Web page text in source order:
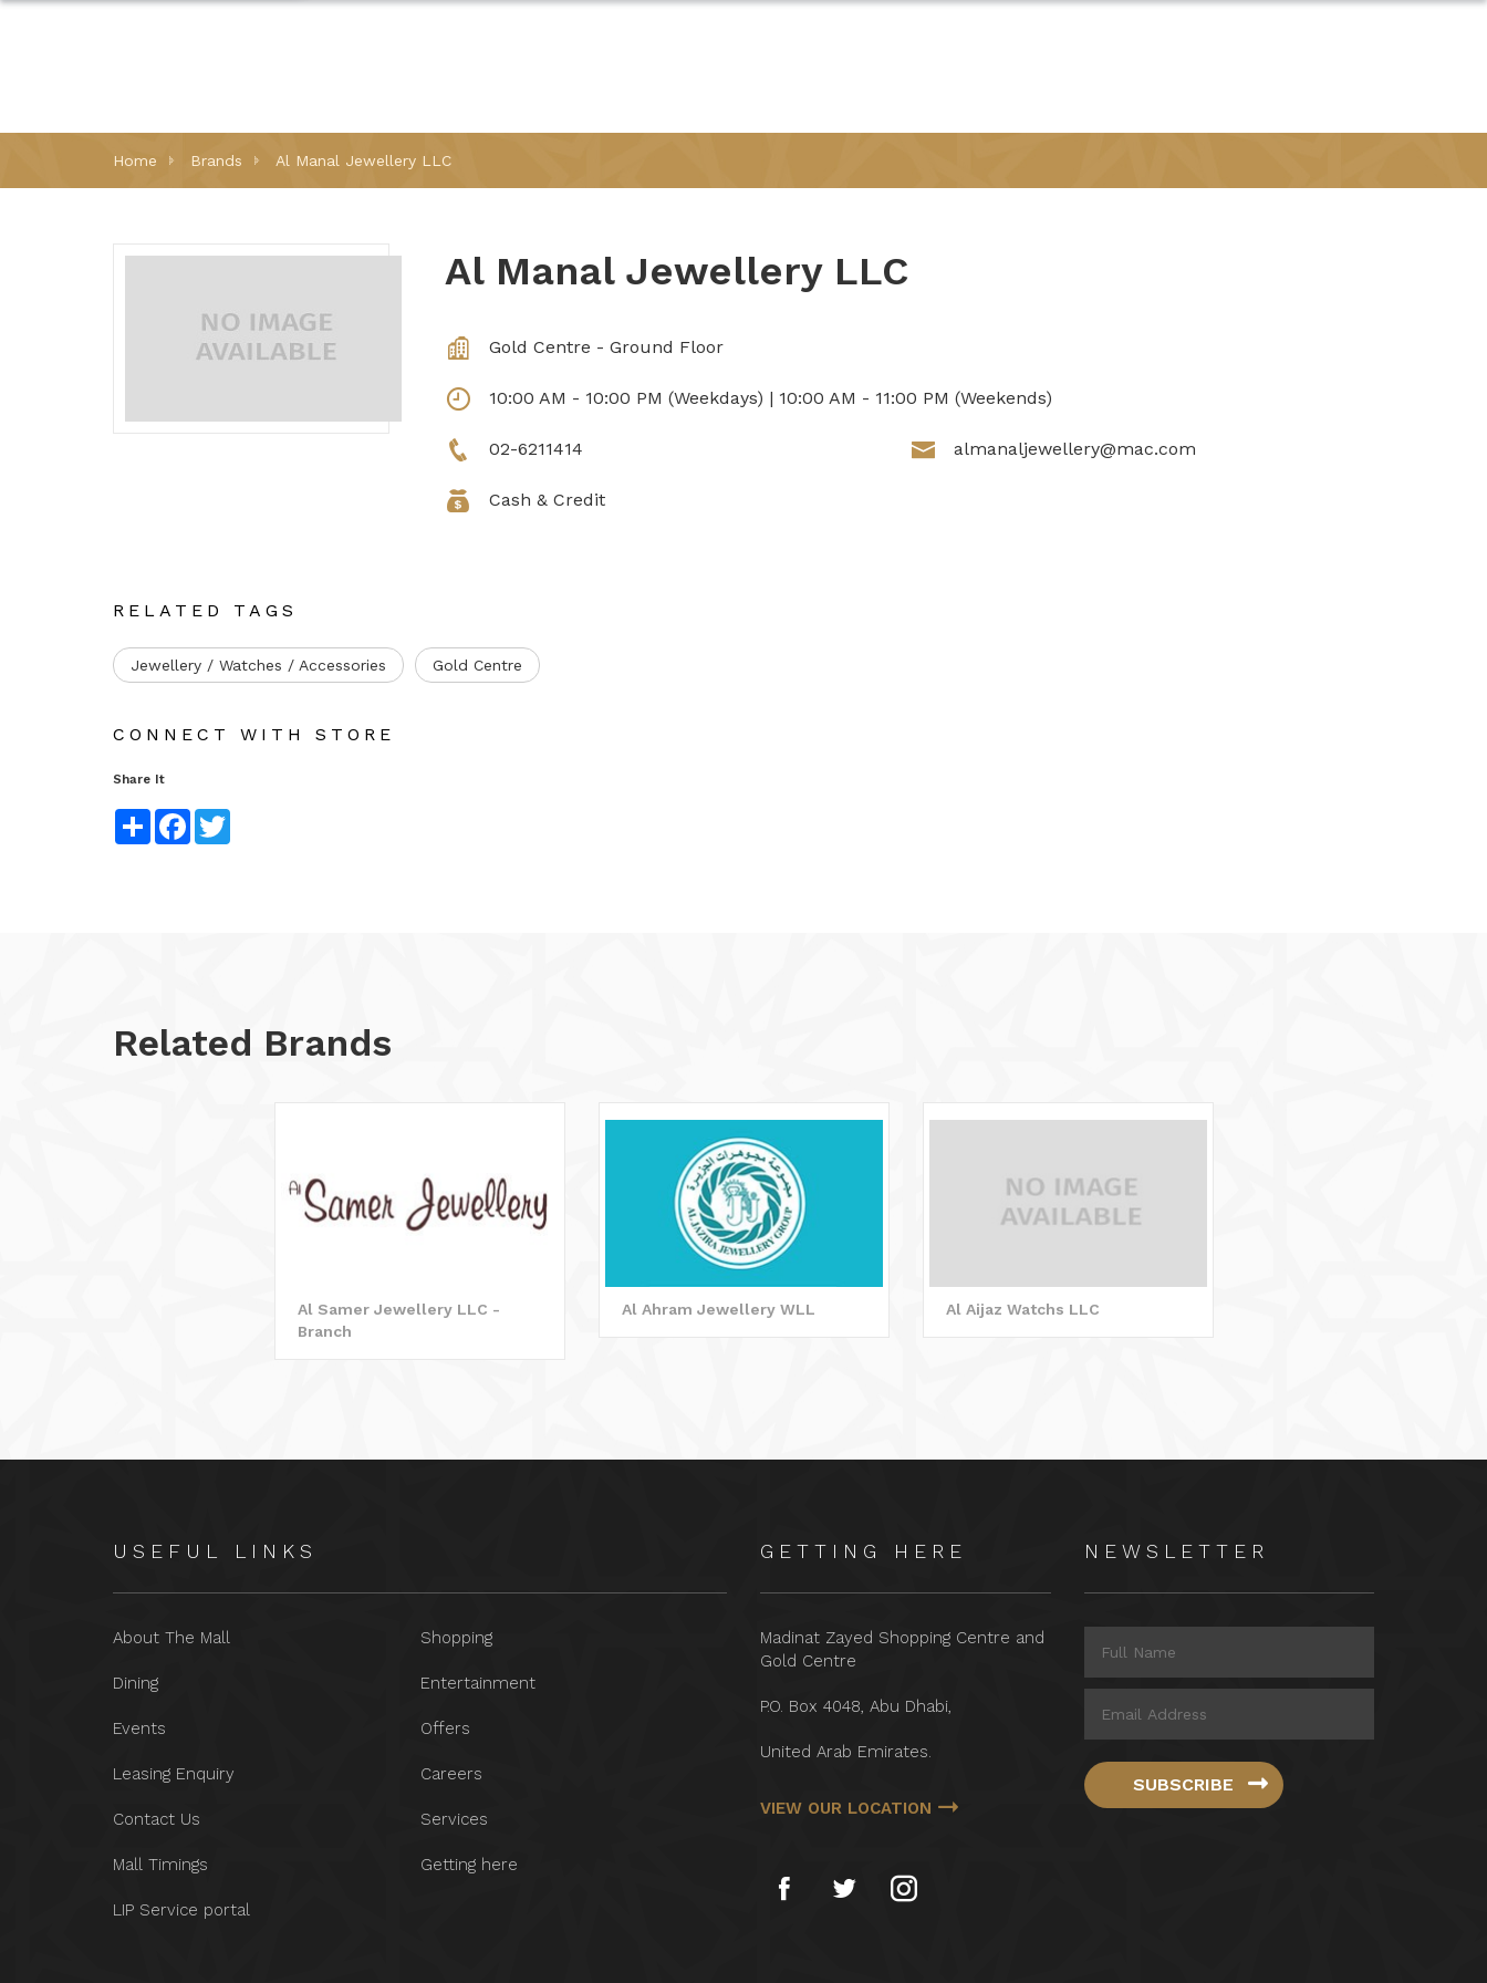
Home Brands Al Manal Jewellery LLC
Al Manal Jewellery LLC
Gold Centre - Ground Floor
10:00 AM - 10:00 PM (Weekdays) | 10:00 AM - 11:00 PM (Weekends)
02-6211414 almanaljewellery@mac.com
Cash & Credit
RELATED TAGS
Jewellery / Watches / Accessories Gold Centre
CONNECT WITH STORE
Share It
Share Facebook
Related Brands
Al Samer Jewellery LLC -
Branch
Al Ahram Jewellery WLL Al Aijaz Watchs LLC
USEFUL LINKS
About The Mall Shopping
Dining Entertainment
Events Offers
Leasing Enquiry Careers
Contact Us Services
Mall Timings Getting here
LIP Service portal
GETTING HERE
Madinat Zayed Shopping Centre and
Gold Centre
P.O. Box 4048, Abu Dhabi,
United Arab Emirates.
VIEW OUR LOCATION
NEWSLETTER
SUBSCRIBE